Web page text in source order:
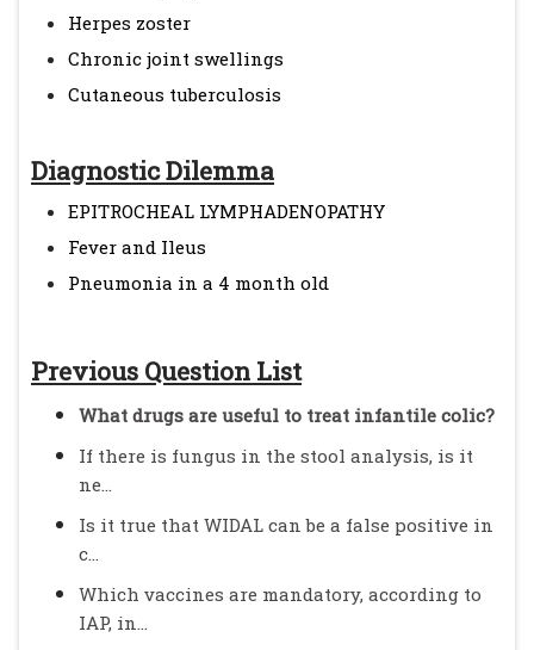
Herpes zoster
Chronic joint swellings
Cutaneous tuberculosis
Diagnostic Dilemma
EPITROCHEAL LYMPHADENOPATHY
Fever and Ileus
Pneumonia in a 4 month old
Previous Question List
What drugs are useful to treat infantile colic?
If there is fungus in the stool analysis, is it
ne...
Is it true that WIDAL can be a false positive in
c...
Which vaccines are mandatory, according to
IAP, in...